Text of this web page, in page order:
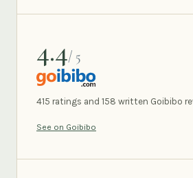
4.4/ 5
GOIBIBO
415 ratings and 158 written Goibibo
See on Goibibo